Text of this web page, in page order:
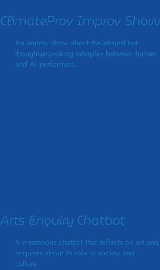
ClimateProv Improv Show
An improv show about the absurd but
thought-provoking interplay between human
and AI performers.
Arts Enquiry Chatbot
A mysterious chatbot that reflects on art and
enquires about its role in society and
culture.